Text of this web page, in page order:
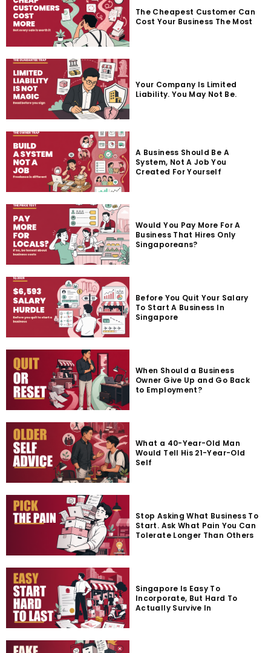
The Cheapest Customer Can
Cost Your Business The Most
Your Company Is Limited
Liability. You May Not Be.
A Business Should Be A
System, Not A Job You
Created For Yourself
Would You Pay More For A
Business That Hires Only
Singaporeans?
Before You Quit Your Salary
To Start A Business In
Singapore
When Should a Business
Owner Give Up and Go Back
to Employment?
What a 40-Year-Old Man
Would Tell His 21-Year-Old
Self
Stop Asking What Business To
Start. Ask What Pain You Can
Tolerate Longer Than Others
Singapore Is Easy To
Incorporate, But Hard To
Actually Survive In